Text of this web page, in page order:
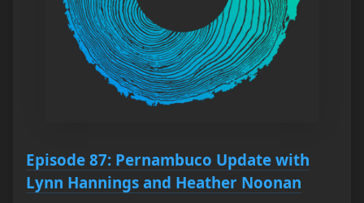
Episode 87: Pernambuco Update with
Lynn Hannings and Heather Noonan